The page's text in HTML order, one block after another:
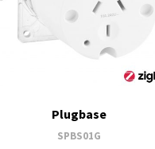
Plugbase
SPBS01G